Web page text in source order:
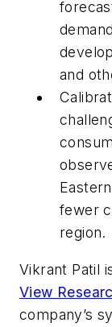
and
fewer
region.
Vikrant Patil
View
company’s